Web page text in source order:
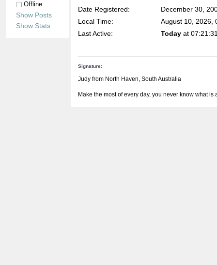
Offline
Show Posts
Show Stats
Date Registered:
December 30,
Local Time:
August 10, 2026,
Last Active:
Todayat
Signature:
Judy from North Haven, South Australia
Make the most of every day, you never know what is